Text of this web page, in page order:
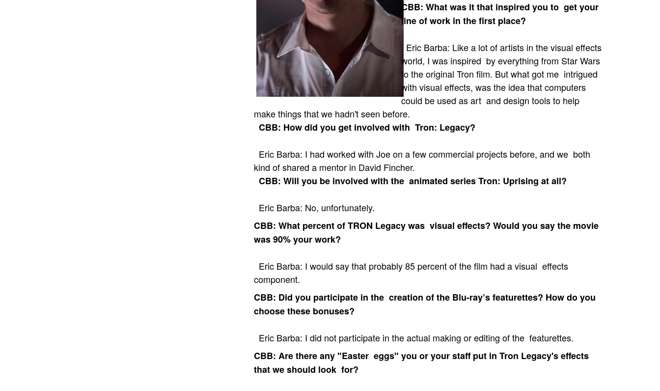
CBB: What was it that inspired you to get your
line of work in the first place?
Eric Barba: Like a lot of artists in the visual effects
world, I was inspired by everything from Star Wars
to the original Tron film. But what got me intrigued
with visual effects, was the idea that computers
could be used as art and design tools to help
make things that we hadn't seen before.
CBB: How did you get involved with Tron: Legacy?
Eric Barba: I had worked with Joe on a few commercial projects before, and we both
kind of shared a mentor in David Fincher.
CBB: Will you be involved with the animated series Tron: Uprising at all?
Eric Barba: No, unfortunately.
CBB: What percent of TRON Legacy was visual effects? Would you say the movie
was 90% your work?
Eric Barba: I would say that probably 85 percent of the film had a visual effects
component.
CBB: Did you participate in the creation of the Blu-ray’s featurettes? How do you
choose these bonuses?
Eric Barba: I did not participate in the actual making or editing of the featurettes.
CBB: Are there any "Easter eggs" you or your staff put in Tron Legacy's effects
that we should look for?